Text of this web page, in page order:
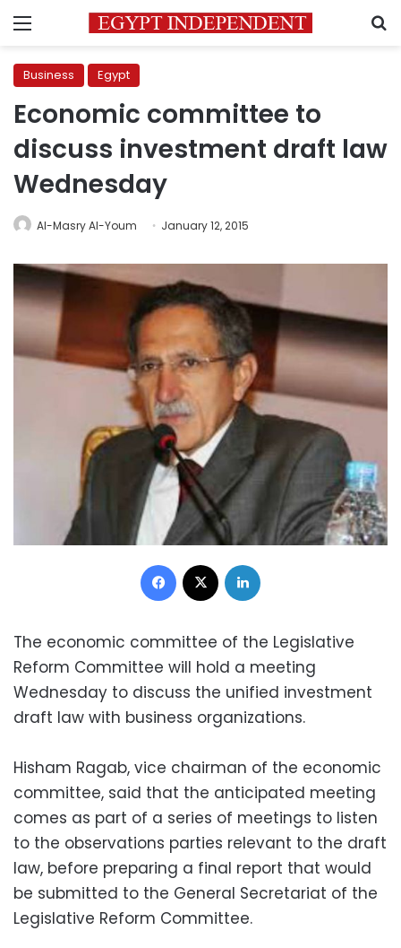
Menu
Business Egypt
Economic committee to
discuss investment draft law
Wednesday
Al-Masry Al-Youm January 12, 2015
Facebook
The economic committee of the Legislative
Reform Committee will hold a meeting
Wednesday to discuss the unified investment
draft law with business organizations.
Hisham Ragab, vice chairman of the economic
committee, said that the anticipated meeting
comes as part of a series of meetings to listen
to the observations parties relevant to the draft
law, before preparing a final report that would
be submitted to the General Secretariat of the
Legislative Reform Committee.